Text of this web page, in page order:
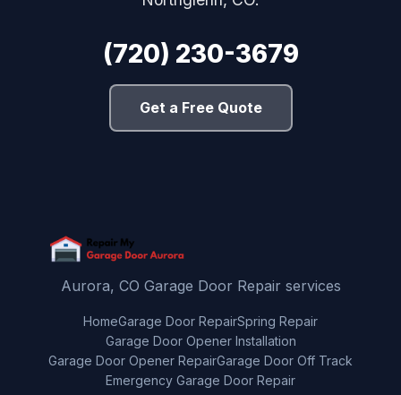
(720) 230-3679
Get a Free Quote
Aurora, CO Garage Door Repair services
HomeGarage Door RepairSpring Repair
Garage Door Opener Installation
Garage Door Opener RepairGarage Door Off Track
Emergency Garage Door Repair